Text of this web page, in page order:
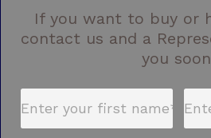
If you want to buy or
contact us and a
you